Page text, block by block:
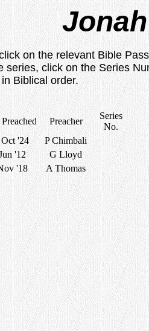
Jonah
on the relevant Bible
series, click on the Series
Biblical order.
Preacher
Series
No.
'24
P Chimbali
'12
G Lloyd
'18 A Thomas